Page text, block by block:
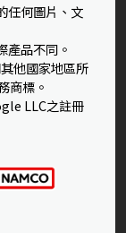
任何圖片、文
產品不同。
他國家地區所
商標。
LLC之註冊